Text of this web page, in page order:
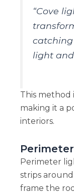
“Cove
light and
This method
making it a
interiors.
Perimeter
strips
frame the